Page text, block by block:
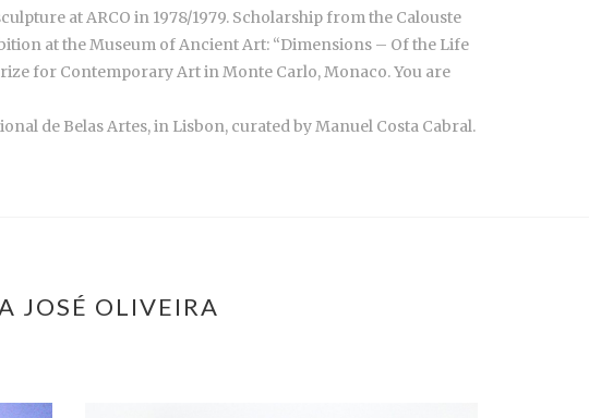
at ARCO in 1978/1979. Scholarship from the Calouste
at the Museum of Ancient Art: “Dimensions – Of the Life
for Contemporary Art in Monte Carlo, Monaco. You are
de Belas Artes, in Lisbon, curated by Manuel Costa Cabral.
JOSÉ OLIVEIRA